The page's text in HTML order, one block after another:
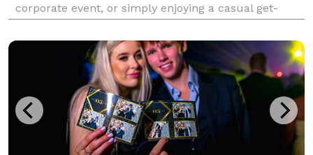
corporate event, or simply enjoying a casual get-
that you have the perfect setup to serve refres